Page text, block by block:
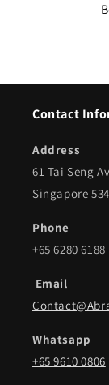
Contact
Address
61 Tai Seng
Singapore
Phone
+65 6280 6188
Email
Whatsapp
+65 9610 0806